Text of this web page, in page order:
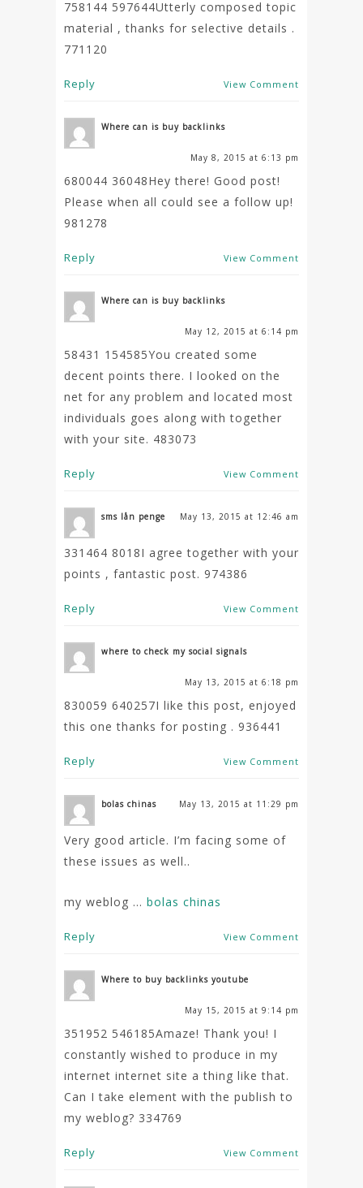
758144 597644Utterly composed topic
material , thanks for selective details .
771120
View Comment
Reply
Where can is buy backlinks
May 8, 2015 at 6:13 pm
680044 36048Hey there! Good post!
Please when all could see a follow up!
981278
View Comment
Reply
Where can is buy backlinks
May 12, 2015 at 6:14 pm
58431 154585You created some
decent points there. I looked on the
net for any problem and located most
individuals goes along with together
with your site. 483073
View Comment
Reply
sms lån penge May 13, 2015 at 12:46 am
331464 8018I agree together with your
points , fantastic post. 974386
View Comment
Reply
where to check my social signals
May 13, 2015 at 6:18 pm
830059 640257I like this post, enjoyed
this one thanks for posting . 936441
View Comment
Reply
bolas chinas May 13, 2015 at 11:29 pm
Very good article. I’m facing some of
these issues as well..
my weblog … bolas chinas
View Comment
Reply
Where to buy backlinks youtube
May 15, 2015 at 9:14 pm
351952 546185Amaze! Thank you! I
constantly wished to produce in my
internet internet site a thing like that.
Can I take element with the publish to
my weblog? 334769
View Comment
Reply